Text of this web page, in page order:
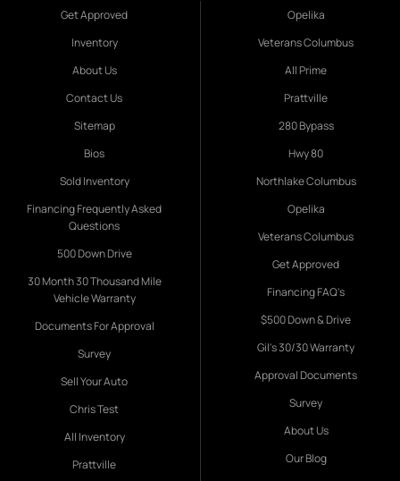
Get Approved
Inventory
About Us
Contact Us
Sitemap
Bios
Sold Inventory
Financing Frequently Asked
Questions
500 Down Drive
30 Month 30 Thousand Mile
Vehicle Warranty
Documents For Approval
Survey
Sell Your Auto
Chris Test
All Inventory
Prattville
Opelika
Veterans Columbus
All Prime
Prattville
280 Bypass
Hwy 80
Northlake Columbus
Opelika
Veterans Columbus
Get Approved
Financing FAQ's
$500 Down & Drive
Gil's 30/30 Warranty
Approval Documents
Survey
About Us
Our Blog